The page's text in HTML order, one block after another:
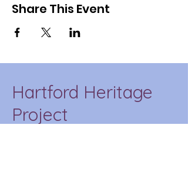
Share This Event
Hartford Heritage
Project